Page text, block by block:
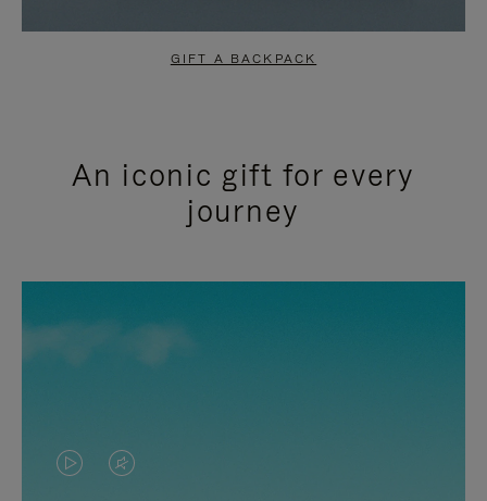
GIFT A BACKPACK
An iconic gift for every
journey
VIDEOVIDEO